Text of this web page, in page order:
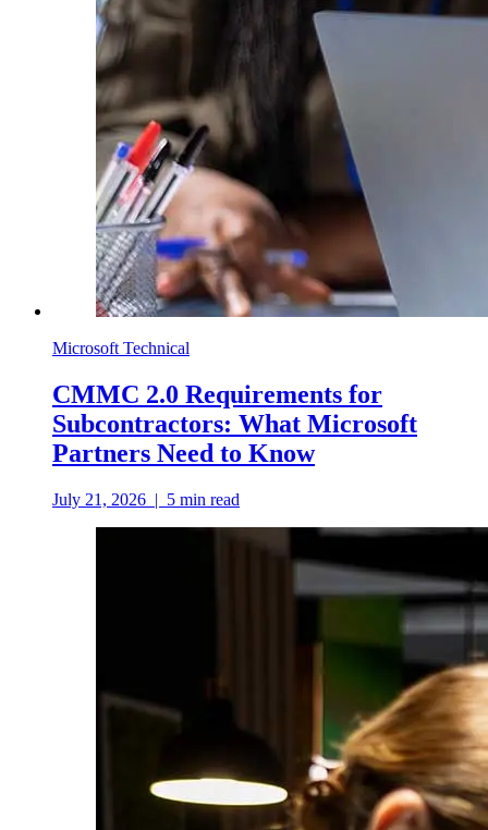
Microsoft Technical
CMMC 2.0 Requirements for
Subcontractors: What Microsoft
Partners Need to Know
July 21, 2026 | 5 min read